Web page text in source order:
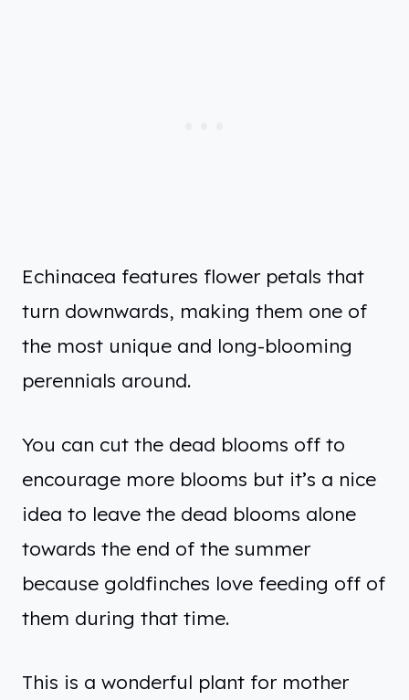
Echinacea features flower petals that
turn downwards, making them one of
the most unique and long-blooming
perennials around.
You can cut the dead blooms off to
encourage more blooms but it’s a nice
idea to leave the dead blooms alone
towards the end of the summer
because goldfinches love feeding off of
them during that time.
This is a wonderful plant for mother